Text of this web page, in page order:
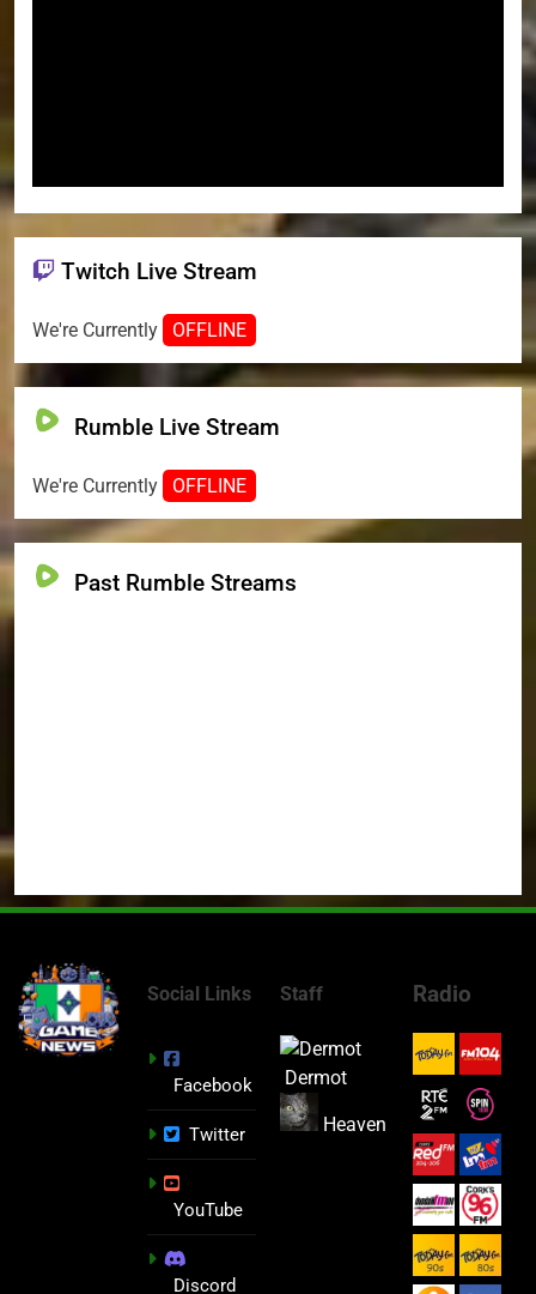
Twitch Live Stream
We're Currently OFFLINE
Rumble Live Stream
We're Currently OFFLINE
Past Rumble Streams
Social Links
Facebook
Twitter
YouTube
Discord
Staff
Dermot
Heaven
Radio